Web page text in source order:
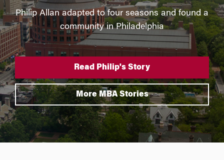
Philip Allan adapted to four seasons and found a
community in Philadelphia
Read Philip's Story
More MBA Stories